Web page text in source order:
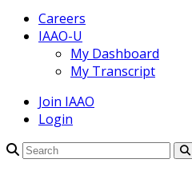
Careers
IAAO-U
My Dashboard
My Transcript
Join IAAO
Login